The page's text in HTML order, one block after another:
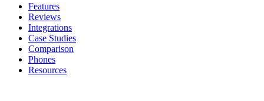
Features
Reviews
Integrations
Case Studies
Comparison
Phones
Resources